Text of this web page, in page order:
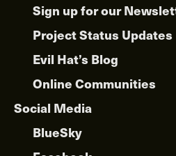
Sign up for our
Project Status Updates
Evil Hat’s Blog
Online Communities
Social Media
BlueSky